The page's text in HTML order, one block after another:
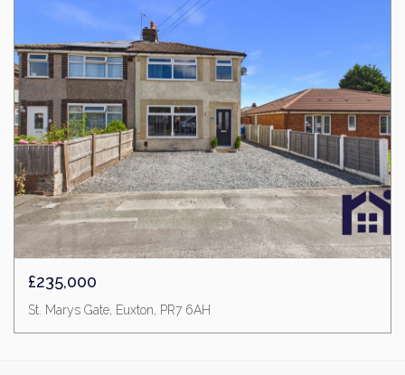
£235,000
St. Marys Gate, Euxton, PR7 6AH